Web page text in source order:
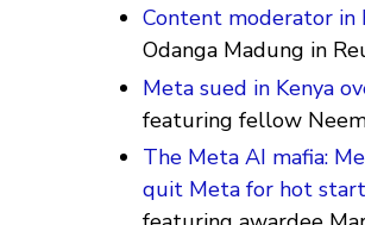
Content moderator in
Odanga Madung in
Meta sued in Kenya
featuring fellow
The Meta AI mafia:
quit Meta for hot